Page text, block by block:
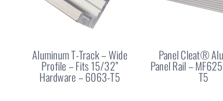
Aluminum T-Track – Wide
Profile – Fits 15/32”
Hardware – 6063-T5
Panel Cleat®
Panel Rail –
T5